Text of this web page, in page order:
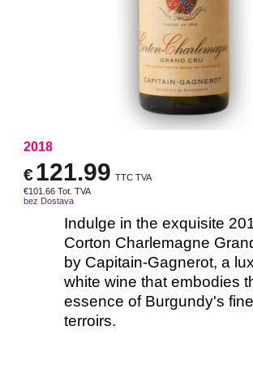
2018
€121.99 TTC TVA
€101.66 Tot. TVA
bez Dostava
Indulge in the exquisite
Corton Charlemagne
by Capitain-Gagnerot, a
white wine that embodies
essence of Burgundy's
terroirs.